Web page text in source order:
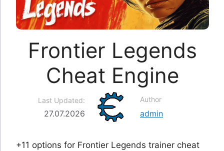
Frontier Legends
Cheat Engine
Last Updated:
27.07.2026
Author
admin
+11 options for Frontier Legends trainer cheat